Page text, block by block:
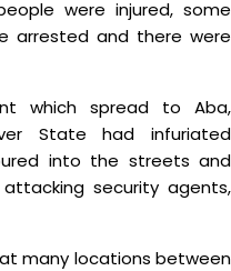
were injured, some
arrested and there were
which spread to Aba,
State had infuriated
into the streets and
security agents,
many locations between